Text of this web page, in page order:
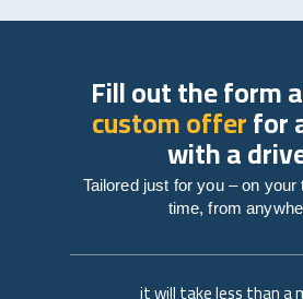
it will take less than a
Fill out the form
custom offerfor
with a
Tailored just for you – on
time, from